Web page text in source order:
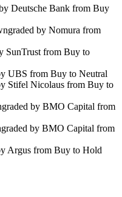
Deutsche Bank from Buy
by Nomura from
SunTrust from Buy to
UBS from Buy to Neutral
Stifel Nicolaus from Buy to
by BMO Capital from
by BMO Capital from
Argus from Buy to Hold